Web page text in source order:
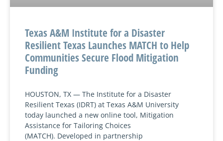
Texas A&M Institute for a Disaster
Resilient Texas Launches MATCH to Help
Communities Secure Flood Mitigation
Funding
HOUSTON, TX — The Institute for a Disaster
Resilient Texas (IDRT) at Texas A&M University
today launched a new online tool, Mitigation
Assistance for Tailoring Choices
(MATCH). Developed in partnership